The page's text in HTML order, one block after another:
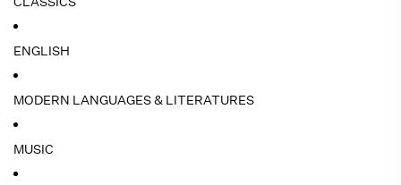
ENGLISH
MODERN LANGUAGES & LITERATURES
MUSIC